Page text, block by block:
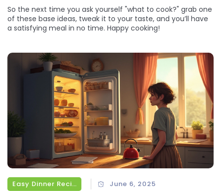
So the next time you ask yourself "what to cook?" grab one
of these base ideas, tweak it to your taste, and you’ll have
a satisfying meal in no time. Happy cooking!
Easy Dinner Recipes June 6, 2025